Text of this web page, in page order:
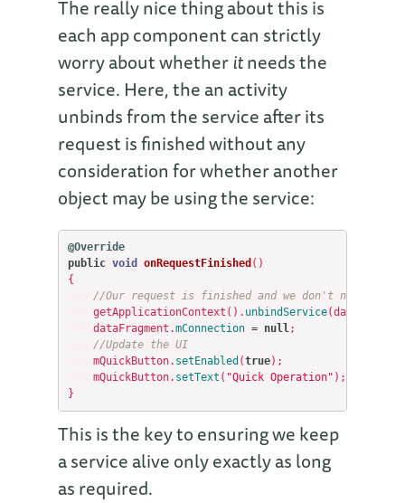
The really nice thing about this is
each app component can strictly
worry about whetheritneeds the
service. Here, the an activity
unbinds from the service after its
request is finished without any
consideration for whether another
object may be using the service:
@Override
public void onRequestFinished ()
{
//Our request is finished and we don't need the
getApplicationContext (). unbindService(
dataFragment .mConnection = null;
//Update the UI
mQuickButton. setEnabled (true);
mQuickButton. setText ( "Quick Operation" );
}
This is the key to ensuring we keep
a service alive only exactly as long
as required.